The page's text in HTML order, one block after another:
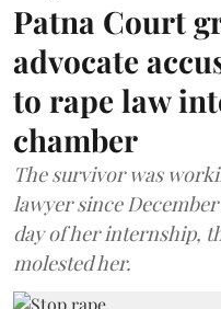
Patna Court
advocate
to rape law
chamber
The survivor was
lawyer since December
day of her internship,
molested her.